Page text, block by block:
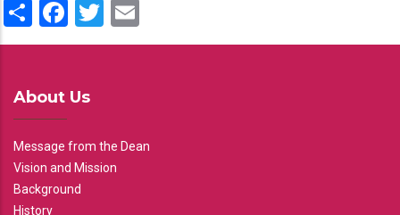
ShareFacebook
Twitter
About Us
Message from the Dean
Vision and Mission
Background
History